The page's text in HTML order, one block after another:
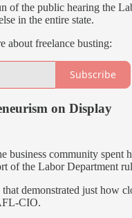
of the public hearing the
in the entire state.
about freelance busting:
Subscribe
on Display
business community
of the Labor Department
that demonstrated just
CIO.